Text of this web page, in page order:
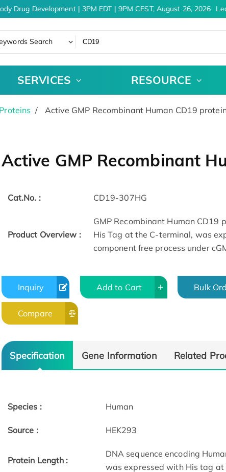
Drug Development | 3PM EDT | 9PM CEST, August 26, 2026
Search
SERVICES RESOURCE
Active GMP Recombinant Human CD19
Active GMP Recombinant
Cat.No. : CD19-307HG
Product Overview :
GMP Recombinant Human
His Tag at the C-terminal, was
component free process under
Inquiry Add to Cart Bulk
Compare
Specification Gene Information Related
Species : Human
Source : HEK293
Protein Length :
DNA sequence encoding
was expressed with His tag at